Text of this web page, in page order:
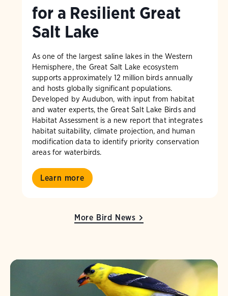
for a Resilient Great
Salt Lake
As one of the largest saline lakes in the Western
Hemisphere, the Great Salt Lake ecosystem
supports approximately 12 million birds annually
and hosts globally significant populations.
Developed by Audubon, with input from habitat
and water experts, the Great Salt Lake Birds and
Habitat Assessment is a new report that integrates
habitat suitability, climate projection, and human
modification data to identify priority conservation
areas for waterbirds.
Learn more
More Bird News